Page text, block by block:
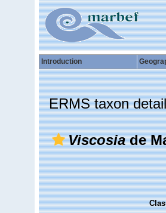
Introduction
ERMS taxon
Viscosiade